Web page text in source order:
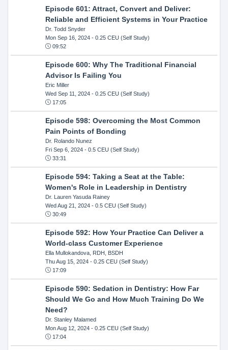
Episode 601: Attract, Convert and Deliver:
Reliable and Efficient Systems in Your Practice
Dr. Todd Snyder
Mon Sep 16, 2024- 0.25 CEU (Self Study)
09:52
Episode 600: Why The Traditional Financial
Advisor Is Failing You
Eric Miller
Wed Sep 11, 2024- 0.25 CEU (Self Study)
17:05
Episode 598: Overcoming the Most Common
Pain Points of Bonding
Dr. Rolando Nunez
Fri Sep 6, 2024- 0.5 CEU (Self Study)
33:31
Episode 594: Taking a Seat at the Table:
Women's Role in Leadership in Dentistry
Dr. Lauren Yasuda Rainey
Wed Aug 21, 2024- 0.5 CEU (Self Study)
30:49
Episode 592: How Your Practice Can Deliver a
World-class Customer Experience
Ella Mullokandova, RDH, BSDH
Thu Aug 15, 2024- 0.25 CEU (Self Study)
17:09
Episode 590: Sedation in Dentistry: How Far
Should We Go and How Much Training Do We
Need?
Dr. Stanley Malamed
Mon Aug 12, 2024- 0.25 CEU (Self Study)
17:04